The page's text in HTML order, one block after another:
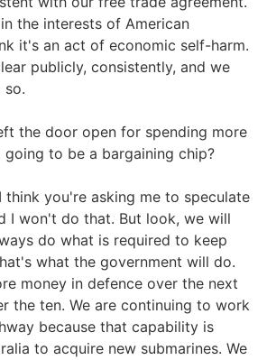
the interests of American
it's an act of economic self-harm.
publicly, consistently, and we
so.
the door open for spending more
going to be a bargaining chip?
I think you're asking me to speculate
I won't do that. But look, we will
do what is required to keep
what the government will do.
money in defence over the next
the ten. We are continuing to work
because that capability is
to acquire new submarines. We